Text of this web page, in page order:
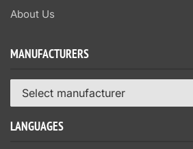
About Us
MANUFACTURERS
Select manufacturer
LANGUAGES